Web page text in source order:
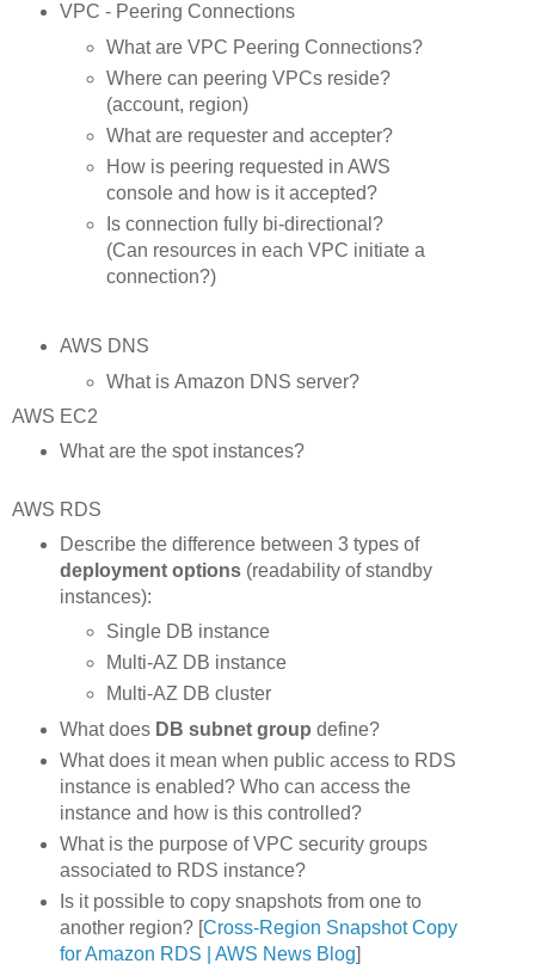
VPC - Peering Connections
What are VPC Peering Connections?
Where can peering VPCs reside?
(account, region)
What are requester and accepter?
How is peering requested in AWS
console and how is it accepted?
Is connection fully bi-directional?
(Can resources in each VPC initiate a
connection?)
AWS DNS
What is Amazon DNS server?
AWS EC2
What are the spot instances?
AWS RDS
Describe the difference between 3 types of
deployment options(readability of standby
instances):
Single DB instance
Multi-AZ DB instance
Multi-AZ DB cluster
What does DB subnet group define?
What does it mean when public access to RDS
instance is enabled? Who can access the
instance and how is this controlled?
What is the purpose of VPC security groups
associated to RDS instance?
Is it possible to copy snapshots from one to
another region? [Cross-Region Snapshot Copy
for Amazon RDS | AWS News Blog]